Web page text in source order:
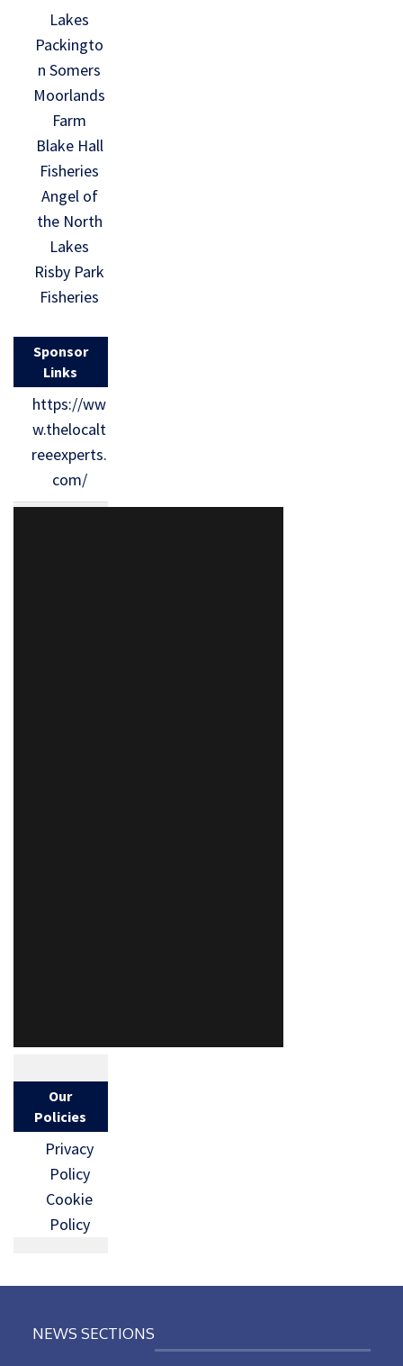
Lakes
Packingto
n Somers
Moorlands
Farm
Blake Hall
Fisheries
Angel of
the North
Lakes
Risby Park
Fisheries
Sponsor
Links
https://ww
w.thelocalt
reeexperts.
com/
Our
Policies
Privacy
Policy
Cookie
Policy
NEWS SECTIONS